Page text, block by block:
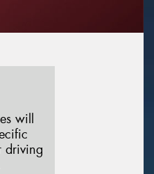
will
driving